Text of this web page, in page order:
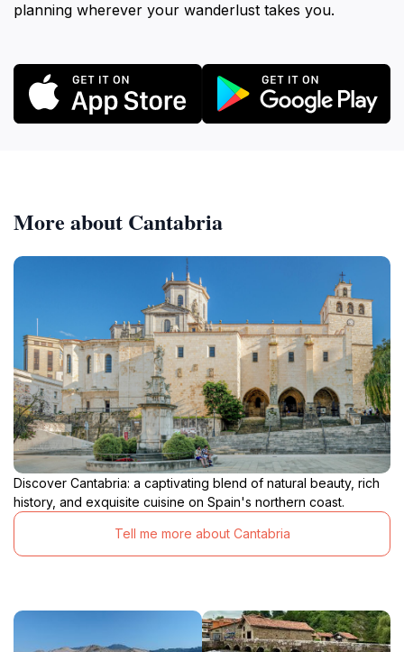
planning wherever your wanderlust takes you.
More about Cantabria
Discover Cantabria: a captivating blend of natural beauty, rich
history, and exquisite cuisine on Spain's northern coast.
Tell me more about Cantabria